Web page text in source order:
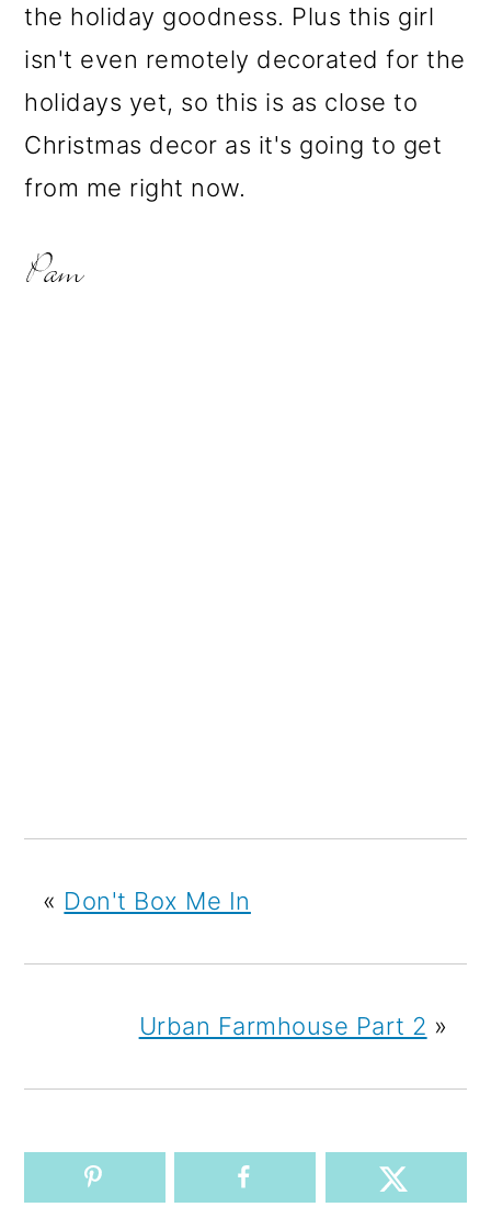
the holiday goodness. Plus this girl
isn't even remotely decorated for the
holidays yet, so this is as close to
Christmas decor as it's going to get
from me right now.
« Don't Box Me In
Urban Farmhouse Part 2 »